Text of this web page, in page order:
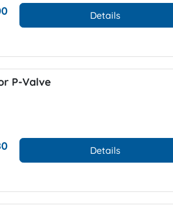
Details
P-Valve
Details